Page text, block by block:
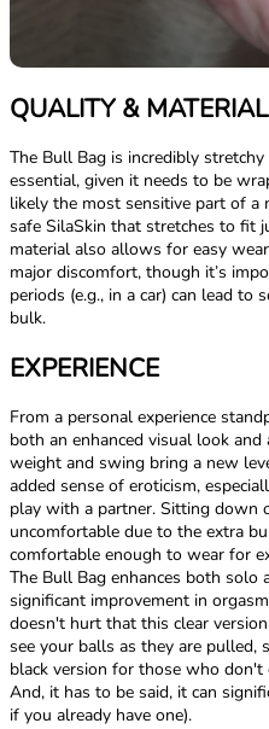
QUALITY &
The Bull Bag is incredibly
essential, given it needs to be
likely the most sensitive part of
safe SilaSkin that stretches to fit
material also allows for easy
major discomfort, though it’s
periods (e.g., in a car) can lead
bulk.
EXPERIENCE
From a personal experience
both an enhanced visual look
weight and swing bring a new
added sense of eroticism,
play with a partner. Sitting down
uncomfortable due to the extra
comfortable enough to wear for
The Bull Bag enhances both solo
significant improvement in
doesn't hurt that this clear
see your balls as they are pulled,
black version for those who don't
And, it has to be said, it can
if you already have one).